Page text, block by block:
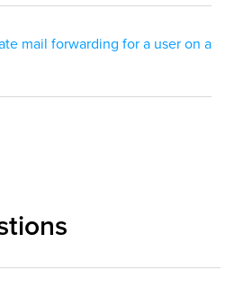
mail forwarding for a user on a